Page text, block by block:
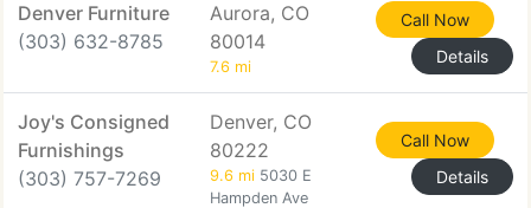
Denver Furniture
(303) 632-8785
Aurora, CO
80014
7.6 mi
Call Now
Details
Joy's Consigned
Furnishings
(303) 757-7269
Denver, CO
80222
9.6 mi 5030 E
Hampden Ave
Call Now
Details